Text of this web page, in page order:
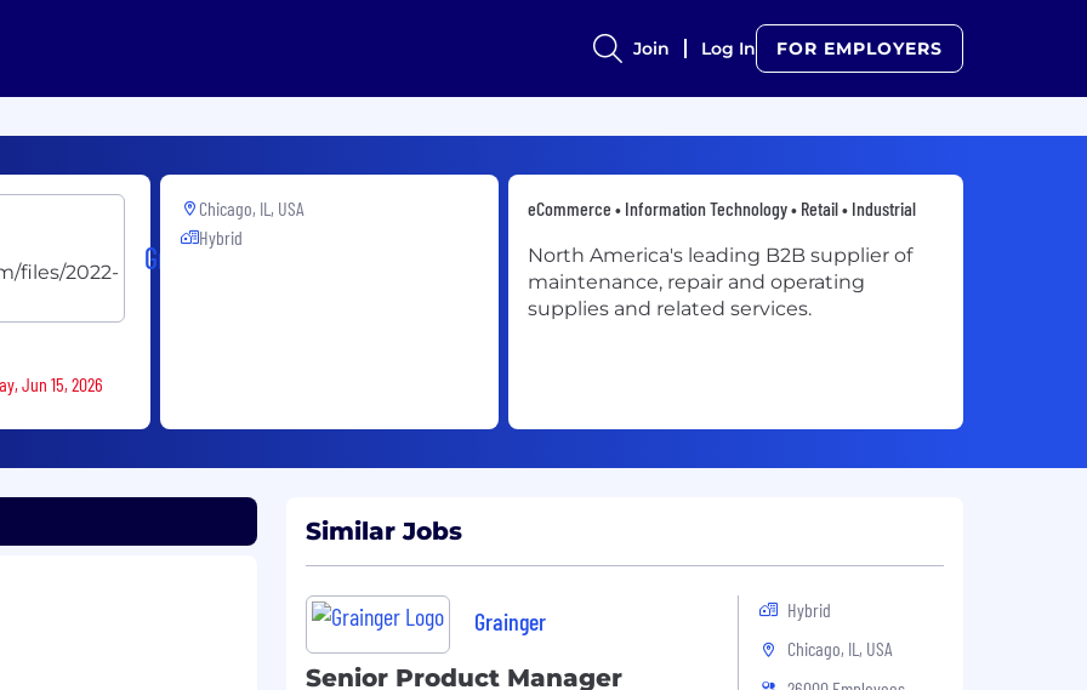
Join Log In FOR EMPLOYERS
Grainger
Jun 15, 2026
Chicago, IL, USA
Hybrid
eCommerce • Information Technology • Retail • Industrial
North America's leading B2B supplier of
maintenance, repair and operating
supplies and related services.
Similar Jobs
Grainger
Senior Product Manager
Hybrid
Chicago, IL, USA